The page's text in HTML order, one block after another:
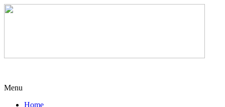
Menu
Home